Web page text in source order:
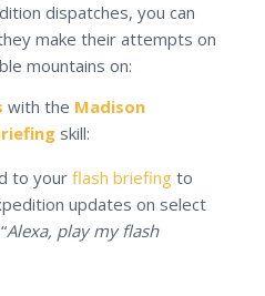
dispatches, you can
make their attempts on
mountains on:
with the Madison
skill:
to your flash briefingto
updates on select
Alexa, play my flash